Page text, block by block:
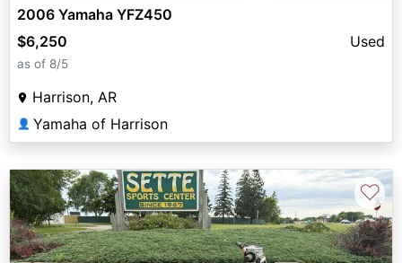
2006 Yamaha YFZ450
$6,250
Used
as of 8/5
Harrison, AR
👤 Yamaha of Harrison
♡